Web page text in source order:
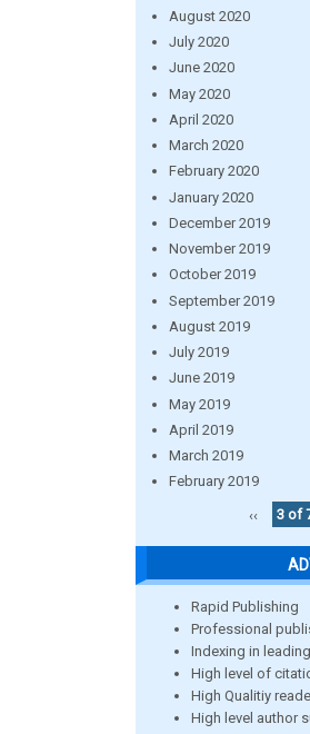
August 2020
July 2020
June 2020
May 2020
April 2020
March 2020
February 2020
January 2020
December 2019
November 2019
October 2019
September 2019
August 2019
July 2019
June 2019
May 2019
April 2019
March 2019
February 2019
‹‹
3 of
Rapid Publishing
Professional
Indexing in
High level of
High Qualitiy
High level author